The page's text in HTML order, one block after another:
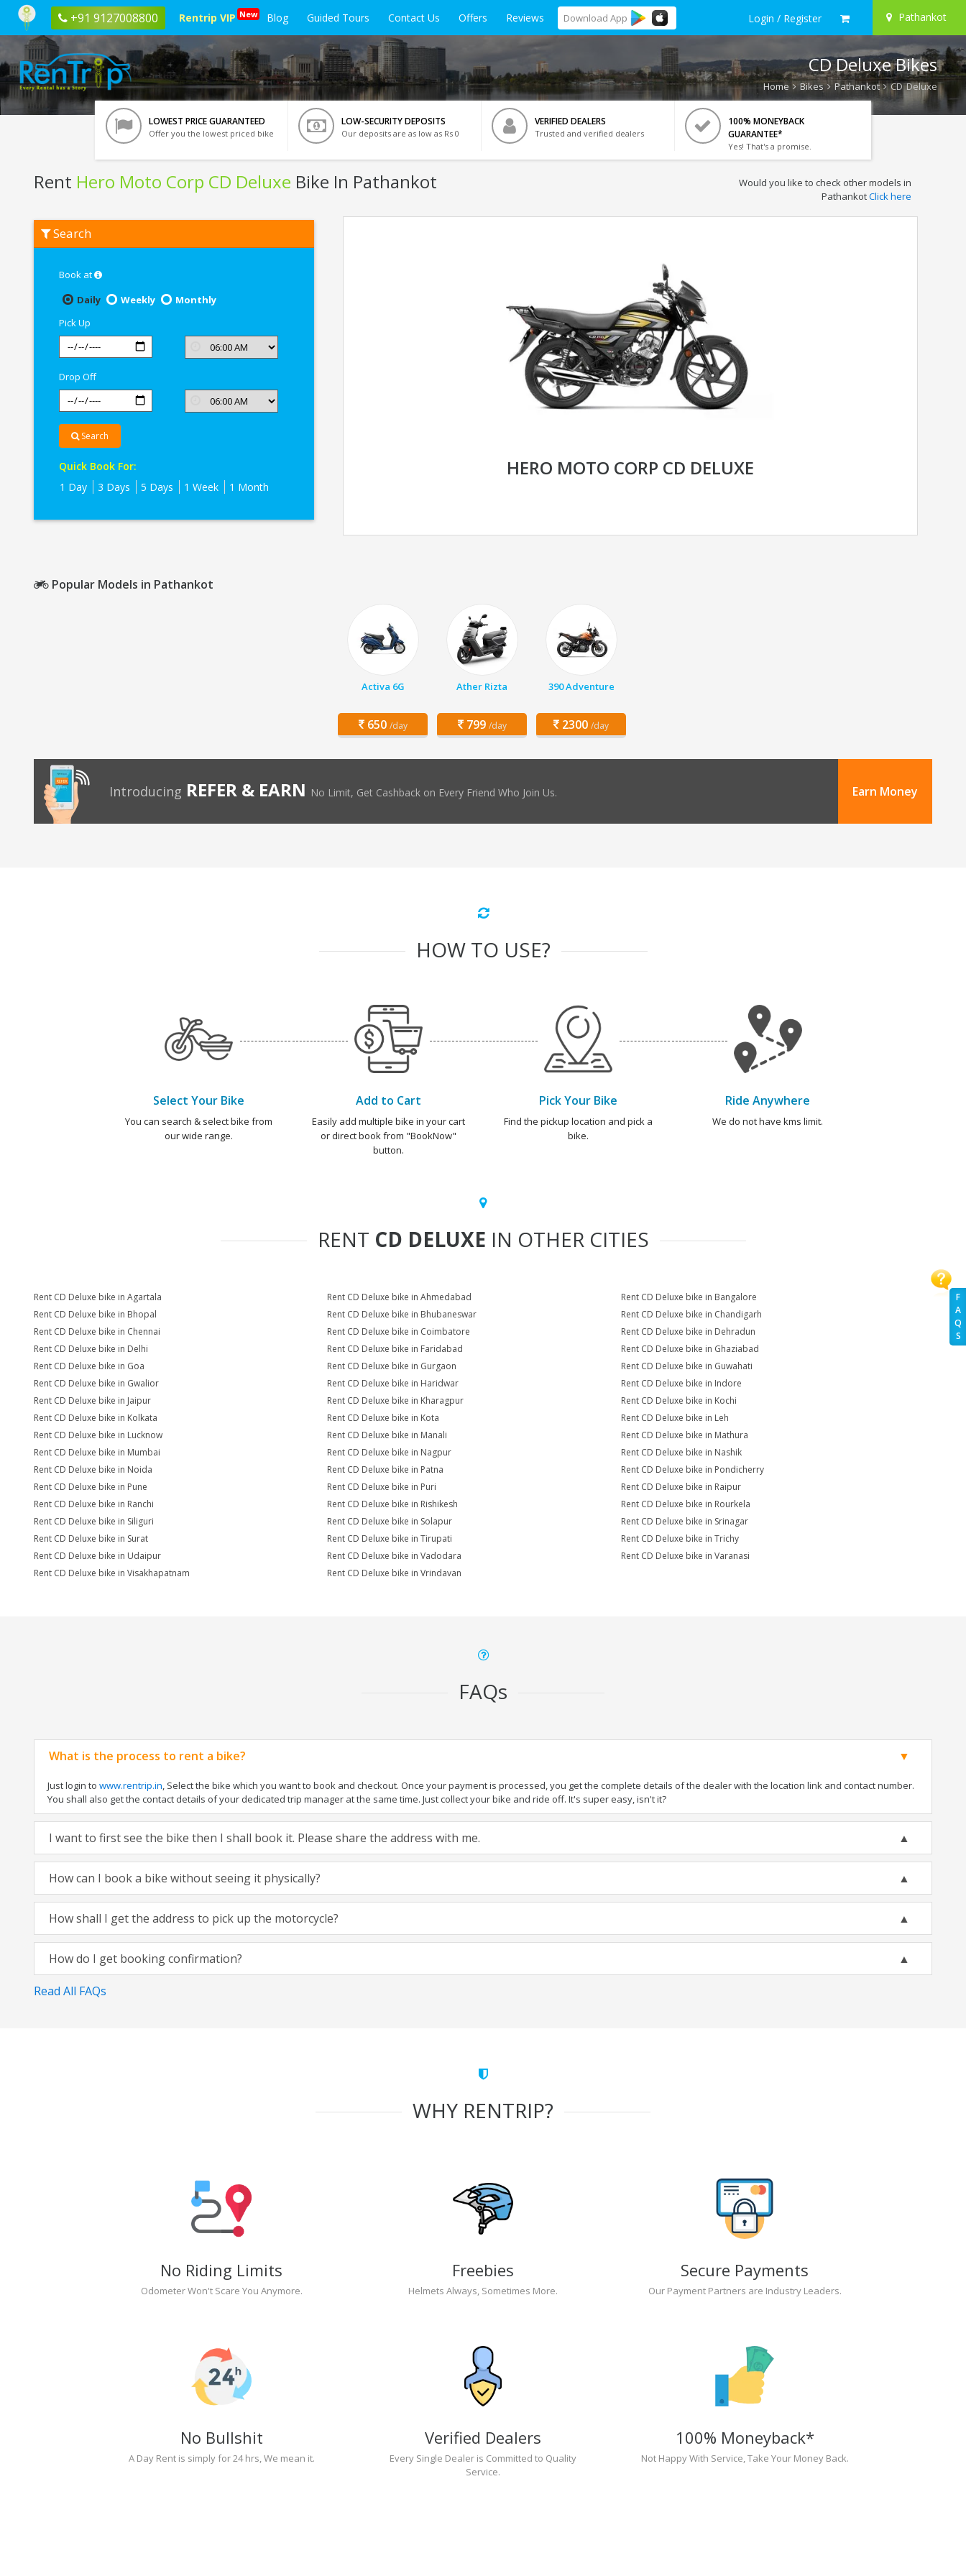
+91 9127008800 Rentrip VIP New Blog Guided Tours Contact Us Offers Reviews Download App Login / Register Pathankot
F
A
Q
S
CD Deluxe Bikes
Home Bikes Pathankot CD Deluxe
LOWEST PRICE GUARANTEED
Offer you the lowest priced bike
LOW-SECURITY DEPOSITS
Our deposits are as low as Rs 0
VERIFIED DEALERS
Trusted and verified dealers
100% MONEYBACK
GUARANTEE*
Yes! That's a promise.
Rent Hero Moto Corp CD Deluxe Bike In Pathankot
Hero
Moto
Pathankot
Would you like to check other models in
PathankotClick here
Search
Book at
Daily
Weekly
Monthly
Pick Up
Drop Off
Search
Quick Book For:
1 Day
3 Days 5 Days 1 Week 1 Month
HERO MOTO CORP CD DELUXE
Popular Models in Pathankot
Activa 6G
650 /day
Ather Rizta
799 /day
390 Adventure
2300 /day
Introducing REFER & EARN No Limit, Get Cashback on Every Friend Who Join Us. Earn Money
HOW TO USE?
Select Your Bike
You can search & select bike from
our wide range.
Add to Cart
Easily add multiple bike in your cart
or direct book from "BookNow"
button.
Pick Your Bike
Find the pickup location and pick a
bike.
Ride Anywhere
We do not have kms limit.
RENT CD DELUXE IN OTHER CITIES
Rent CD Deluxe bike in Agartala Rent CD Deluxe bike in Ahmedabad
Rent CD Deluxe bike in Bangalore
Rent CD Deluxe bike in Bhopal
Rent CD Deluxe bike in Bhubaneswar
Rent CD Deluxe bike in Chandigarh
Rent CD Deluxe bike in Chennai
Rent CD Deluxe bike in Coimbatore
Rent CD Deluxe bike in Dehradun
Rent CD Deluxe bike in Delhi
Rent CD Deluxe bike in Faridabad
Rent CD Deluxe bike in Ghaziabad
Rent CD Deluxe bike in Goa
Rent CD Deluxe bike in Gurgaon
Rent CD Deluxe bike in Guwahati
Rent CD Deluxe bike in Gwalior
Rent CD Deluxe bike in Haridwar
Rent CD Deluxe bike in Indore
Rent CD Deluxe bike in Jaipur
Rent CD Deluxe bike in Kharagpur
Rent CD Deluxe bike in Kochi
Rent CD Deluxe bike in Kolkata
Rent CD Deluxe bike in Kota
Rent CD Deluxe bike in Leh
Rent CD Deluxe bike in Lucknow
Rent CD Deluxe bike in Manali
Rent CD Deluxe bike in Mathura
Rent CD Deluxe bike in Mumbai
Rent CD Deluxe bike in Nagpur
Rent CD Deluxe bike in Nashik
Rent CD Deluxe bike in Noida
Rent CD Deluxe bike in Patna
Rent CD Deluxe bike in Pondicherry
Rent CD Deluxe bike in Pune
Rent CD Deluxe bike in Puri
Rent CD Deluxe bike in Raipur
Rent CD Deluxe bike in Ranchi
Rent CD Deluxe bike in Rishikesh
Rent CD Deluxe bike in Rourkela
Rent CD Deluxe bike in Siliguri
Rent CD Deluxe bike in Solapur
Rent CD Deluxe bike in Srinagar
Rent CD Deluxe bike in Surat
Rent CD Deluxe bike in Tirupati
Rent CD Deluxe bike in Trichy
Rent CD Deluxe bike in Udaipur
Rent CD Deluxe bike in Vadodara
Rent CD Deluxe bike in Varanasi
Rent CD Deluxe bike in Visakhapatnam
Rent CD Deluxe bike in Vrindavan
FAQs
What is the process to rent a bike?
Just login to www.rentrip.in, Select the bike which you want to book and checkout. Once your payment is processed, you get the complete details of the dealer with the location link and contact number.
You shall also get the contact details of your dedicated trip manager at the same time. Just collect your bike and ride off. It's super easy, isn't it?
I want to first see the bike then I shall book it. Please share the address with me.
How can I book a bike without seeing it physically?
How shall I get the address to pick up the motorcycle?
How do I get booking confirmation?
Read All FAQs
WHY RENTRIP?
No Riding Limits
Odometer Won't Scare You Anymore.
Freebies
Helmets Always, Sometimes More.
Secure Payments
Our Payment Partners are Industry Leaders.
No Bullshit
A Day Rent is simply for 24 hrs, We mean it.
Verified Dealers
Every Single Dealer is Committed to Quality
Service.
100% Moneyback*
Not Happy With Service, Take Your Money Back.